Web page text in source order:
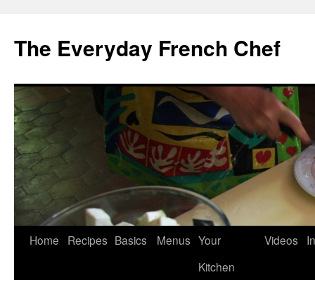
content
The Everyday French Chef
Home Recipes Basics Menus Your
Kitchen
Videos